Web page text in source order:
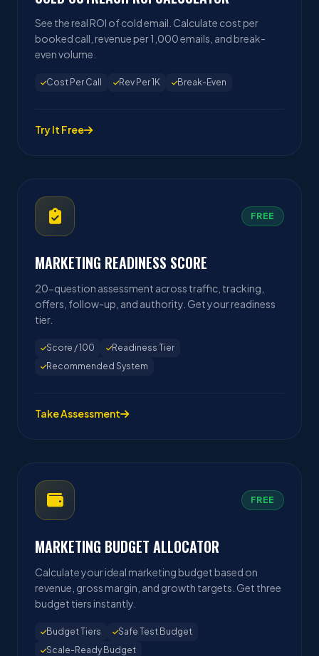
See the real ROI of cold email. Calculate cost per
booked call, revenue per 1,000 emails, and break-
even volume.
Cost Per Call Rev Per 1K Break-Even
Try It Free
FREE
MARKETING READINESS SCORE
20-question assessment across traffic, tracking,
offers, follow-up, and authority. Get your readiness
tier.
Score / 100
Readiness Tier
Recommended System
Take Assessment
FREE
MARKETING BUDGET ALLOCATOR
Calculate your ideal marketing budget based on
revenue, gross margin, and growth targets. Get three
budget tiers instantly.
Budget Tiers
Safe Test Budget
Scale-Ready Budget